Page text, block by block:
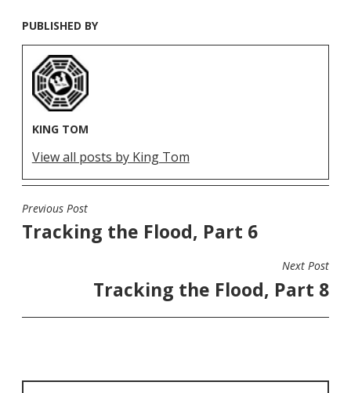
PUBLISHED BY
KING TOM
View all posts by King Tom
POST
NAVIGATION
Previous Post
Tracking the Flood, Part 6
Next Post
Tracking the Flood, Part 8